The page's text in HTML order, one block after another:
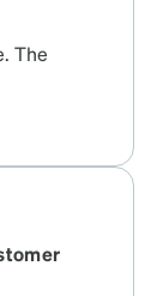
The
over my